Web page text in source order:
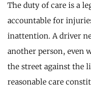
The duty of care is a
accountable for
inattention. A driver
another person, even
the street against the
reasonable care